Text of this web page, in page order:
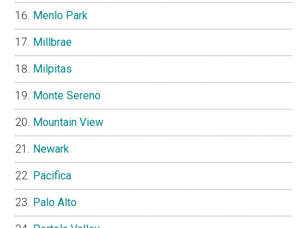
Menlo Park
Millbrae
Milpitas
Monte Sereno
Mountain View
Newark
Pacifica
Palo Alto